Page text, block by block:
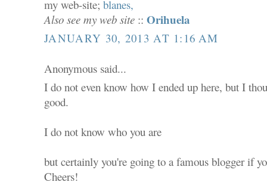
my web-site;blanes,
Also see my web site ::Orihuela
JANUARY 30, 2013 AT 1:16 AM
Anonymous said...
I do not even know how I ended up here, but I
good.
I do not know who you are
but certainly you're going to a famous blogger if
Cheers!